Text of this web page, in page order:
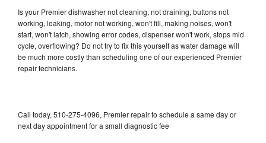
Is your Premier dishwasher not cleaning, not draining, buttons not
working, leaking, motor not working, won't fill, making noises, won't
start, won't latch, showing error codes, dispenser won't work, stops mid
cycle, overflowing? Do not try to fix this yourself as water damage will
be much more costly than scheduling one of our experienced Premier
repair technicians.
Call today, 510-275-4096, Premier repair to schedule a same day or
next day appointment for a small diagnostic fee